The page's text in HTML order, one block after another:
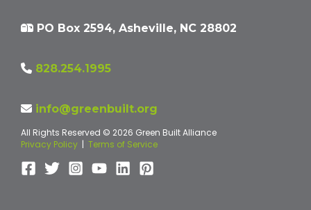
PO Box 2594, Asheville, NC 28802
828.254.1995
info@greenbuilt.org
All Rights Reserved © 2026 Green Built Alliance
Privacy Policy | Terms of Service